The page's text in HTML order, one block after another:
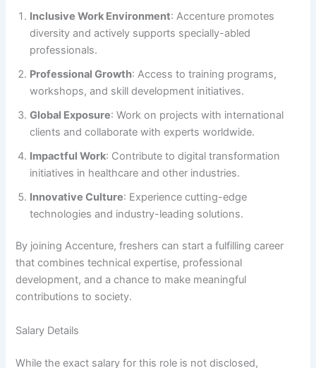
Inclusive Work Environment: Accenture promotes
diversity and actively supports specially-abled
professionals.
Professional Growth: Access to training programs,
workshops, and skill development initiatives.
Global Exposure: Work on projects with international
clients and collaborate with experts worldwide.
Impactful Work: Contribute to digital transformation
initiatives in healthcare and other industries.
Innovative Culture: Experience cutting-edge
technologies and industry-leading solutions.
By joining Accenture, freshers can start a fulfilling career
that combines technical expertise, professional
development, and a chance to make meaningful
contributions to society.
Salary Details
While the exact salary for this role is not disclosed,